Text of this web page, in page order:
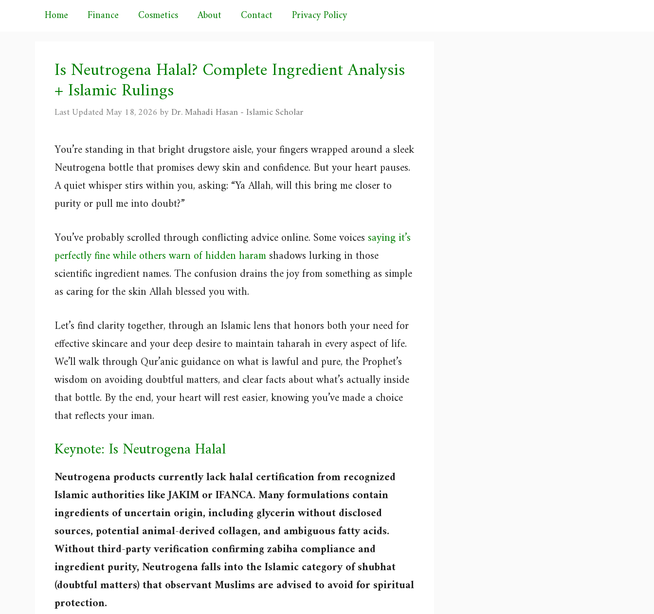
Home Finance Cosmetics About Contact Privacy Policy
Is Neutrogena Halal? Complete Ingredient Analysis
+ Islamic Rulings
May 18, 2026 byDr. Mahadi Hasan - Islamic Scholar
You’re standing in that bright drugstore aisle, your fingers wrapped around a sleek
Neutrogena bottle that promises dewy skin and confidence. But your heart pauses.
A quiet whisper stirs within you, asking: “Ya Allah, will this bring me closer to
purity or pull me into doubt?”
You’ve probably scrolled through conflicting advice online. Some voicessaying it’s
perfectly fine while others warn of hidden haramshadows lurking in those
scientific ingredient names. The confusion drains the joy from something as simple
as caring for the skin Allah blessed you with.
Let’s find clarity together, through an Islamic lens that honors both your need for
effective skincare and your deep desire to maintain taharah in every aspect of life.
We’ll walk through Qur’anic guidance on what is lawful and pure, the Prophet’s
wisdom on avoiding doubtful matters, and clear facts about what’s actually inside
that bottle. By the end, your heart will rest easier, knowing you’ve made a choice
that reflects your iman.
Keynote: Is Neutrogena Halal
Neutrogena products currently lack halal certification from recognized
Islamic authorities like JAKIM or IFANCA. Many formulations contain
ingredients of uncertain origin, including glycerin without disclosed
sources, potential animal-derived collagen, and ambiguous fatty acids.
Without third-party verification confirming zabiha compliance and
ingredient purity, Neutrogena falls into the Islamic category of shubhat
(doubtful matters) that observant Muslims are advised to avoid for spiritual
protection.